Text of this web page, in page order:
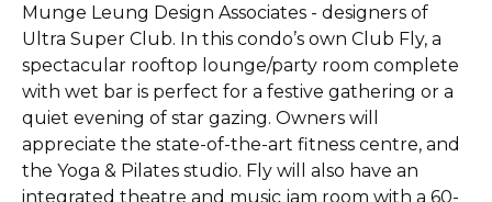
Munge Leung Design Associates - designers of
Ultra Super Club. In this condo’s own Club Fly, a
spectacular rooftop lounge/party room complete
with wet bar is perfect for a festive gathering or a
quiet evening of star gazing. Owners will
appreciate the state-of-the-art fitness centre, and
the Yoga & Pilates studio. Fly will also have an
integrated theatre and music jam room with a 60-